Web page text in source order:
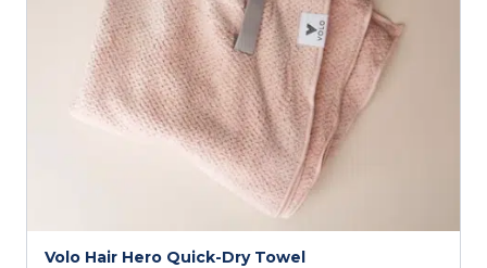
Volo Hair Hero Quick-Dry Towel